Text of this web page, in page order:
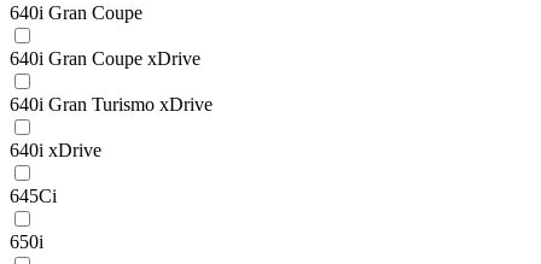
640i Gran Coupe
640i Gran Coupe xDrive
640i Gran Turismo xDrive
640i xDrive
645Ci
650i